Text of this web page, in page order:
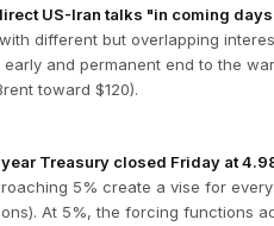
US-Iran talks "in coming
different but overlapping
and permanent end to the
toward $120).
Treasury closed Friday at
5% create a vise for
At 5%, the forcing functions